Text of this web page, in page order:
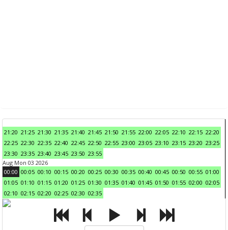
21:20 21:25 21:30 21:35 21:40 21:45 21:50 21:55 22:00 22:05 22:10 22:15 22:20
22:25 22:30 22:35 22:40 22:45 22:50 22:55 23:00 23:05 23:10 23:15 23:20 23:25
23:30 23:35 23:40 23:45 23:50 23:55
Aug Mon 03 2026
00:00 00:05 00:10 00:15 00:20 00:25 00:30 00:35 00:40 00:45 00:50 00:55 01:00
01:05 01:10 01:15 01:20 01:25 01:30 01:35 01:40 01:45 01:50 01:55 02:00 02:05
02:10 02:15 02:20 02:25 02:30 02:35